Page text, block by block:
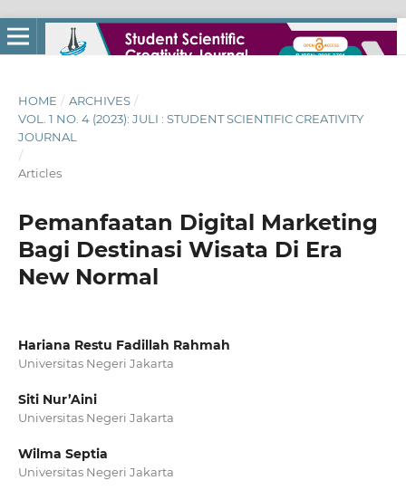
HOME / ARCHIVES /
VOL. 1 NO. 4 (2023): JULI : STUDENT SCIENTIFIC CREATIVITY
JOURNAL
/
Articles
Pemanfaatan Digital Marketing
Bagi Destinasi Wisata Di Era
New Normal
Hariana Restu Fadillah Rahmah
Universitas Negeri Jakarta
Siti Nur’Aini
Universitas Negeri Jakarta
Wilma Septia
Universitas Negeri Jakarta